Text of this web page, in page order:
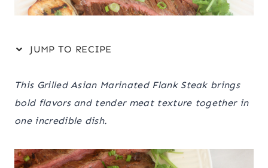
JUMP TO RECIPE
This Grilled Asian Marinated Flank Steak brings
bold flavors and tender meat texture together in
one incredible dish.